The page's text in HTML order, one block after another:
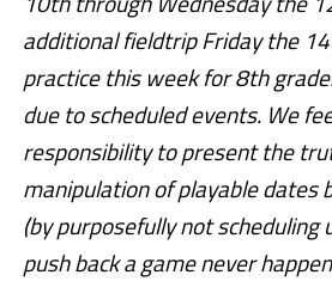
additional fieldtrip Friday the
practice this week for 8th
due to scheduled events. We
responsibility to present the
manipulation of playable dates
(by purposefully not scheduling
push back a game never